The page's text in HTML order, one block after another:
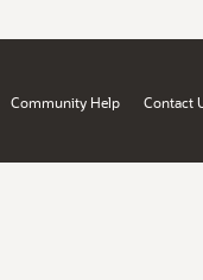
Community Help Contact